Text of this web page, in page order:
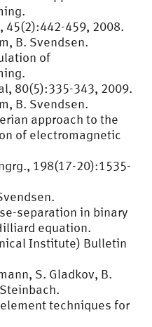
45(2):442-459, 2008.
B. Svendsen.
of
80(5):335-343, 2009.
B. Svendsen.
approach to the
of electromagnetic
198(17-20):1535-
separation in binary
equation.
Institute) Bulletin
S. Gladkov, B.
techniques for